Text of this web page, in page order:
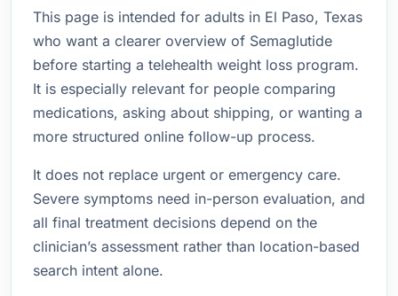
This page is intended for adults in El Paso, Texas
who want a clearer overview of Semaglutide
before starting a telehealth weight loss program.
It is especially relevant for people comparing
medications, asking about shipping, or wanting a
more structured online follow-up process.
It does not replace urgent or emergency care.
Severe symptoms need in-person evaluation, and
all final treatment decisions depend on the
clinician’s assessment rather than location-based
search intent alone.